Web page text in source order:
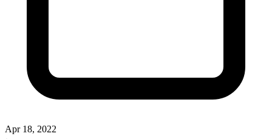
Apr 18, 2022